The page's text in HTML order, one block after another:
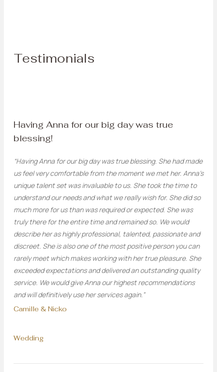
Testimonials
Having Anna for our big day was true
blessing!
“Having Anna for our big day was true blessing. She had made
us feel very comfortable from the moment we met her. Anna’s
unique talent set was invaluable to us. She took the time to
understand our needs and what we really wish for. She did so
much more for us than was required or expected. She was
truly there for the entire time and remained so. We would
describe her as highly professional, talented, passionate and
discreet. She is also one of the most positive person you can
rarely meet which makes working with her true pleasure. She
exceeded expectations and delivered an outstanding quality
service. We would give Anna our highest recommendations
and will definitively use her services again.”
Camille & Nicko
Wedding